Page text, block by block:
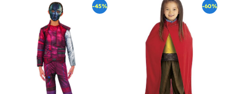
-45% -60%